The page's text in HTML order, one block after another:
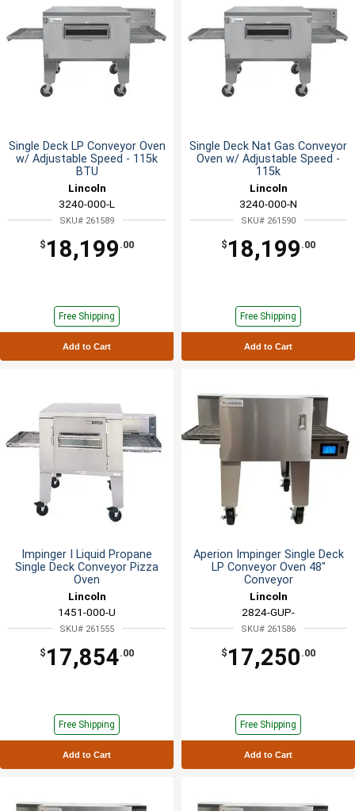
Single Deck LP Conveyor Oven
w/ Adjustable Speed - 115k
BTU
Lincoln
3240-000-L
SKU# 261589
$ 18,199 .00
Free Shipping
Add to Cart
Single Deck Nat Gas Conveyor
Oven w/ Adjustable Speed -
115k
Lincoln
3240-000-N
SKU# 261590
$ 18,199 .00
Free Shipping
Add to Cart
Impinger I Liquid Propane
Single Deck Conveyor Pizza
Oven
Lincoln
1451-000-U
SKU# 261555
$ 17,854.00
Free Shipping
Add to Cart
Aperion Impinger Single Deck
LP Conveyor Oven 48"
Conveyor
Lincoln
2824-GUP-
SKU# 261586
$ 17,250 .00
Free Shipping
Add to Cart